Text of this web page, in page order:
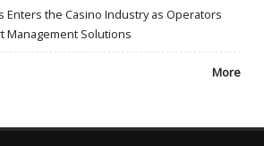
Enters the Casino Industry as Operators
Management Solutions
More